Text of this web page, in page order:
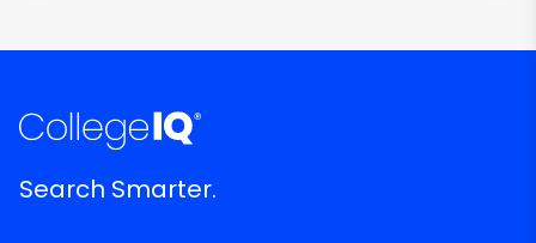
Search Smarter.